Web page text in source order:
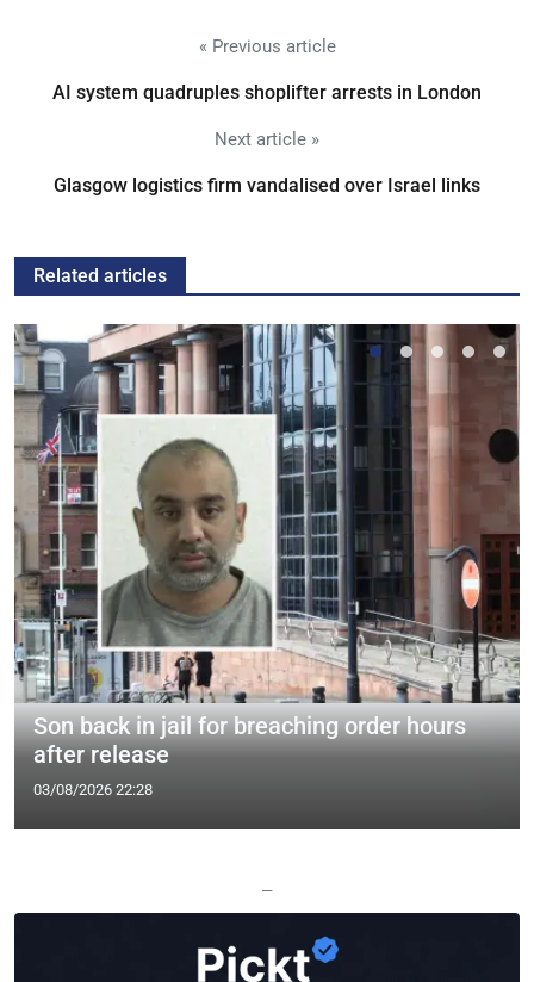
« Previous article
AI system quadruples shoplifter arrests in London
Next article »
Glasgow logistics firm vandalised over Israel links
Related articles
Son back in jail for breaching order hours
after release
03/08/2026 22:28
—